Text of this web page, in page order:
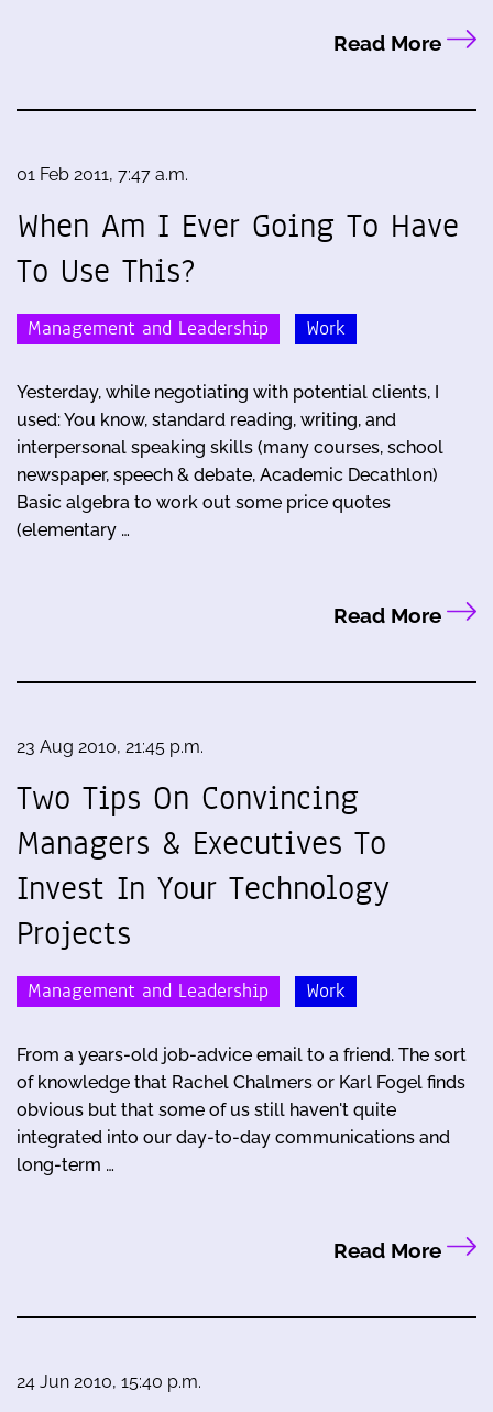
Read More
01 Feb 2011, 7:47 a.m.
When Am I Ever Going To Have
To Use This?
Management and Leadership Work
Yesterday, while negotiating with potential clients, I
used: You know, standard reading, writing, and
interpersonal speaking skills (many courses, school
newspaper, speech & debate, Academic Decathlon)
Basic algebra to work out some price quotes
(elementary …
Read More
23 Aug 2010, 21:45 p.m.
Two Tips On Convincing
Managers & Executives To
Invest In Your Technology
Projects
Management and Leadership Work
From a years-old job-advice email to a friend. The sort
of knowledge that Rachel Chalmers or Karl Fogel finds
obvious but that some of us still haven't quite
integrated into our day-to-day communications and
long-term …
Read More
24 Jun 2010, 15:40 p.m.